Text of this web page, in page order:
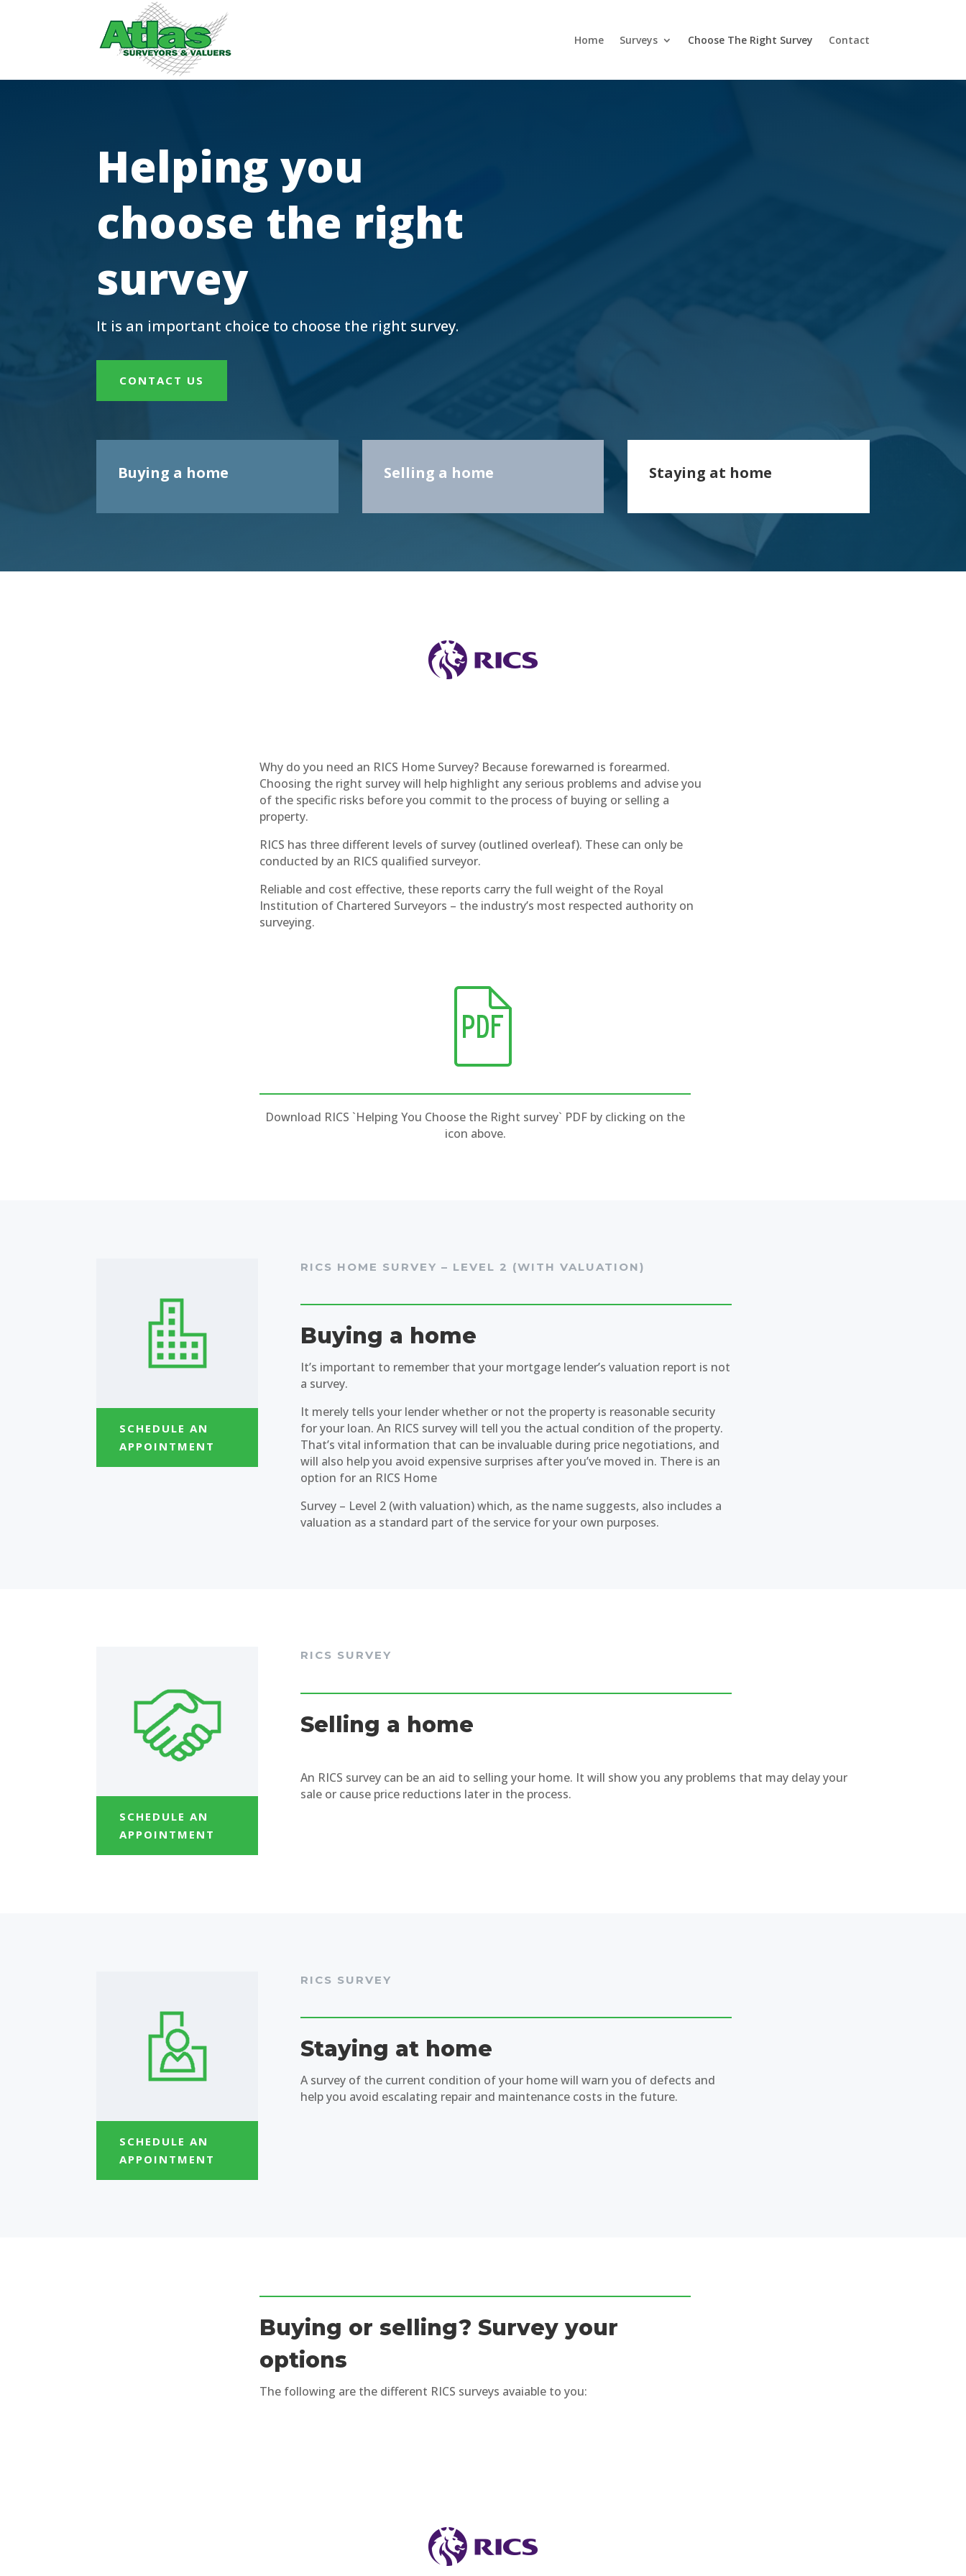
Home Surveys Choose The Right Survey Contact
Helping you
choose the right
survey
It is an important choice to choose the right survey.
CONTACT US
Buying a home Selling a home Staying at home
Why do you need an RICS Home Survey? Because forewarned is forearmed.
Choosing the right survey will help highlight any serious problems and advise you
of the specific risks before you commit to the process of buying or selling a
property.
RICS has three different levels of survey (outlined overleaf). These can only be
conducted by an RICS qualified surveyor.
Reliable and cost effective, these reports carry the full weight of the Royal
Institution of Chartered Surveyors – the industry’s most respected authority on
surveying.
Download RICS `Helping You Choose the Right survey` PDF by clicking on the
icon above.
SCHEDULE AN
APPOINTMENT
RICS HOME SURVEY – LEVEL 2 (WITH VALUATION)
Buying a home
It’s important to remember that your mortgage lender’s valuation report is not
a survey.
It merely tells your lender whether or not the property is reasonable security
for your loan. An RICS survey will tell you the actual condition of the property.
That’s vital information that can be invaluable during price negotiations, and
will also help you avoid expensive surprises after you’ve moved in. There is an
option for an RICS Home
Survey – Level 2 (with valuation) which, as the name suggests, also includes a
valuation as a standard part of the service for your own purposes.
SCHEDULE AN
APPOINTMENT
RICS SURVEY
Selling a home
An RICS survey can be an aid to selling your home. It will show you any problems that may delay your
sale or cause price reductions later in the process.
SCHEDULE AN
APPOINTMENT
RICS SURVEY
Staying at home
A survey of the current condition of your home will warn you of defects and
help you avoid escalating repair and maintenance costs in the future.
Buying or selling? Survey your
options
The following are the different RICS surveys avaiable to you: